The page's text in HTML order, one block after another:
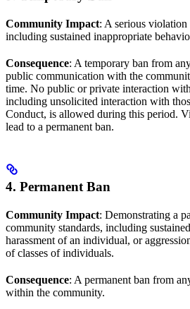
Community Impact: A serious
including sustained inappropriate
Consequence: A temporary ban from
public communication with the
time. No public or private interaction
including unsolicited interaction with
Conduct, is allowed during this period.
lead to a permanent ban.
4. Permanent Ban
Community Impact: Demonstrating a
community standards, including
harassment of an individual, or
of classes of individuals.
Consequence: A permanent ban from
within the community.